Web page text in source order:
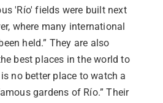
'Río' fields were built next
where many international
held.” They are also
best places in the world to
no better place to watch a
gardens of Río.” Their